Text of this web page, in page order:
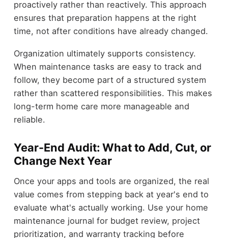
proactively rather than reactively. This approach
ensures that preparation happens at the right
time, not after conditions have already changed.
Organization ultimately supports consistency.
When maintenance tasks are easy to track and
follow, they become part of a structured system
rather than scattered responsibilities. This makes
long-term home care more manageable and
reliable.
Year-End Audit: What to Add, Cut, or
Change Next Year
Once your apps and tools are organized, the real
value comes from stepping back at year's end to
evaluate what's actually working. Use your home
maintenance journal for budget review, project
prioritization, and warranty tracking before